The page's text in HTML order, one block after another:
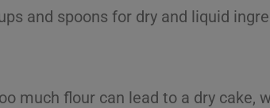
and spoons for dry and liquid
much flour can lead to a dry cake,